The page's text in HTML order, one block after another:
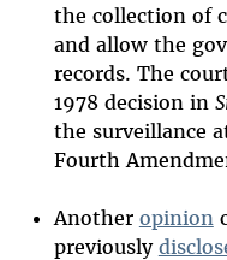
the collection of
and allow the
records. The
1978 decision in
the surveillance
Fourth
Another opinion
previously